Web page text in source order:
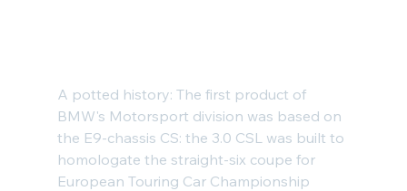
A potted history: The first product of
BMW's Motorsport division was based on
the E9-chassis CS: the 3.0 CSL was built to
homologate the straight-six coupe for
European Touring Car Championship